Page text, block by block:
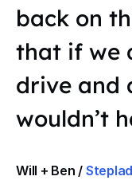
back on
that if we
drive and
wouldn’t
Will + Ben /